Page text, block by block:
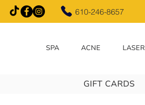
610-246-8657
SPA ACNE LASER
GIFT CARDS